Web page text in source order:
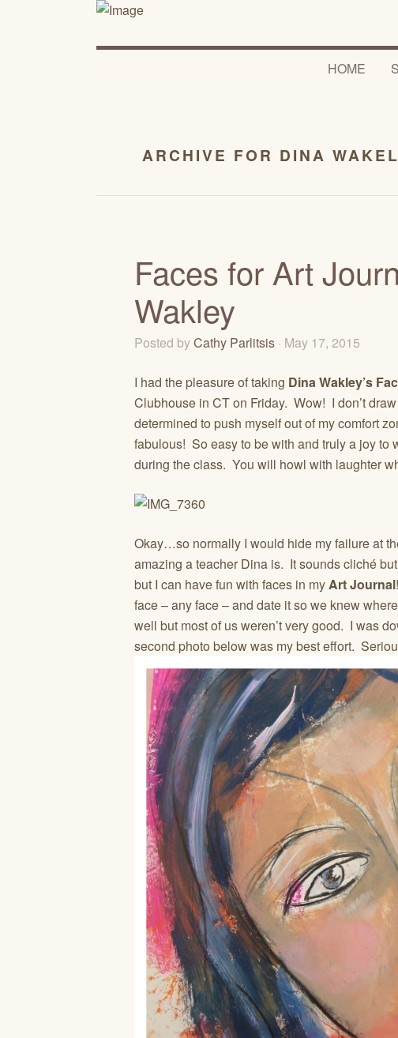
HOME
ARCHIVE FOR DINA
Faces for Art
Wakley
Posted byCathy Parlitsis · May 17, 2015
I had the pleasure of taking Dina Wakley’s
Clubhouse in CT on Friday. Wow! I don’t
determined to push myself out of my comfort
fabulous! So easy to be with and truly a joy to
during the class. You will howl with laughter
Okay…so normally I would hide my failure at
amazing a teacher Dina is. It sounds cliché
but I can have fun with faces in myArt Journal
face – any face – and date it so we knew
well but most of us weren’t very good. I was
second photo below was my best effort.